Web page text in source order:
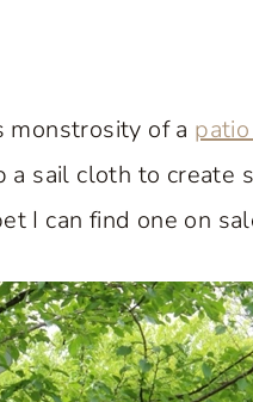
monstrosity of a
sail cloth to create
I can find one on